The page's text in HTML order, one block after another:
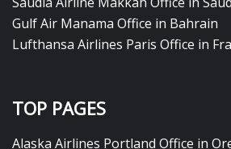
Gulf Air Manama Office in Bahrain
Lufthansa Airlines Paris Office in
TOP PAGES
Alaska Airlines Portland Office in